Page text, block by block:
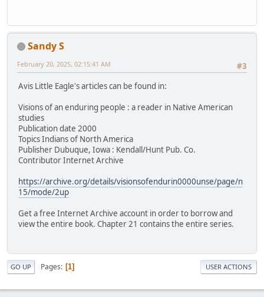
Sandy S
#3
February 20, 2025, 02:15:41 AM
Avis Little Eagle's articles can be found in:
Visions of an enduring people : a reader in Native American
studies
Publication date 2000
Topics Indians of North America
Publisher Dubuque, Iowa : Kendall/Hunt Pub. Co.
Contributor Internet Archive
https://archive.org/details/visionsofendurin0000unse/page/n
15/mode/2up
Get a free Internet Archive account in order to borrow and
view the entire book. Chapter 21 contains the entire series.
GO UP Pages 1 USER ACTIONS